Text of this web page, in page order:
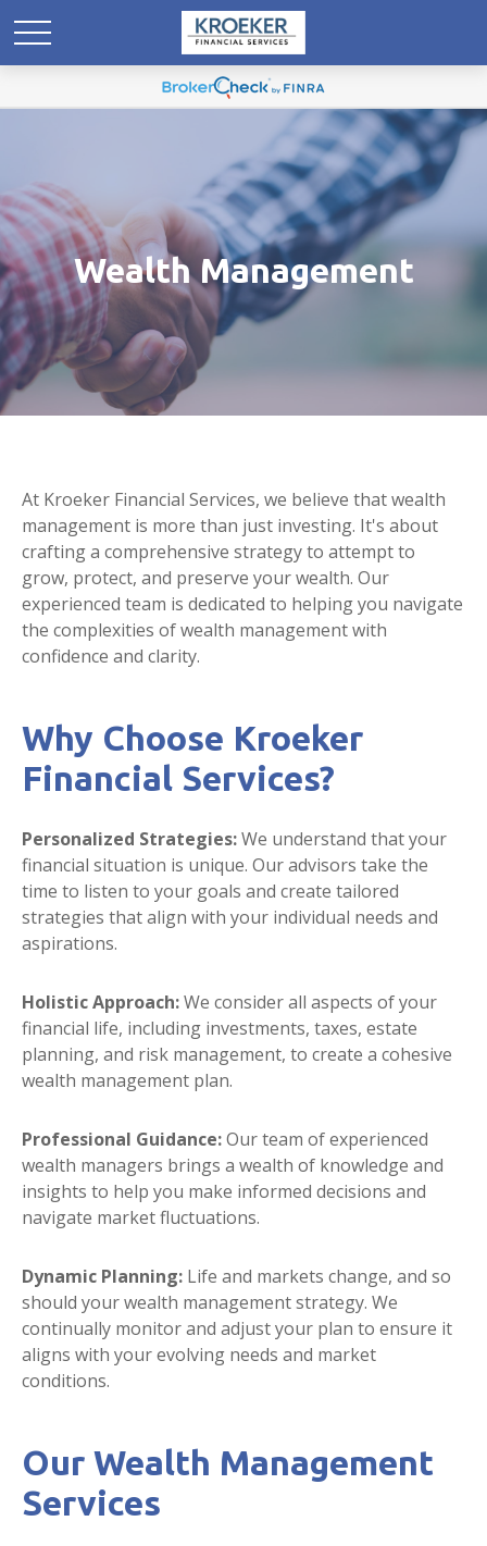
Wealth Management
At Kroeker Financial Services, we believe that wealth
management is more than just investing. It's about
crafting a comprehensive strategy to attempt to
grow, protect, and preserve your wealth. Our
experienced team is dedicated to helping you navigate
the complexities of wealth management with
confidence and clarity.
Why Choose Kroeker
Financial Services?
Personalized Strategies:We understand that your
financial situation is unique. Our advisors take the
time to listen to your goals and create tailored
strategies that align with your individual needs and
aspirations.
Holistic Approach:We consider all aspects of your
financial life, including investments, taxes, estate
planning, and risk management, to create a cohesive
wealth management plan.
Professional Guidance:Our team of experienced
wealth managers brings a wealth of knowledge and
insights to help you make informed decisions and
navigate market fluctuations.
Dynamic Planning: Life and markets change, and so
should your wealth management strategy. We
continually monitor and adjust your plan to ensure it
aligns with your evolving needs and market
conditions.
Our Wealth Management
Services